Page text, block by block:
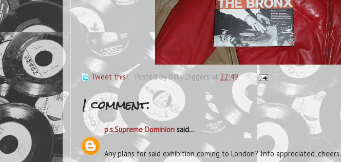
Tweet this! Posted byDaily Diggers at 22:49
1 comment:
p.s.Supreme Dominion said...
Any plans for said exhibition coming to London? Info appreciated, cheers.